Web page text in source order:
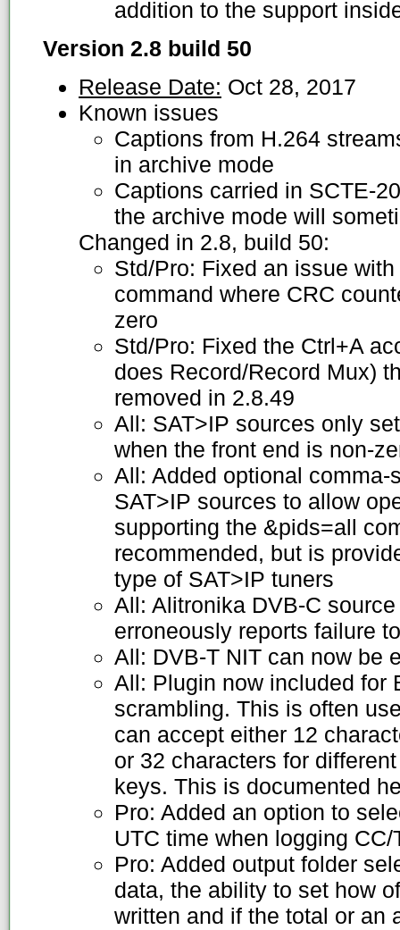
addition to the support
Version 2.8 build 50
Release Date: Oct 28, 2017
Known issues
Captions from H.264
in archive mode
Captions carried in SCTE-
the archive mode will
Changed in 2.8, build 50:
Std/Pro: Fixed an issue
command where CRC
zero
Std/Pro: Fixed the Ctrl+A
does Record/Record Mux)
removed in 2.8.49
All: SAT>IP sources only
when the front end is non-
All: Added optional comma-
SAT>IP sources to allow
supporting the &pids=all
recommended, but is
type of SAT>IP tuners
All: Alitronika DVB-C
erroneously reports failure
All: DVB-T NIT can now be
All: Plugin now included for
scrambling. This is often
can accept either 12
or 32 characters for
keys. This is documented
Pro: Added an option to
UTC time when logging CC/
Pro: Added output folder
data, the ability to set how
written and if the total or an